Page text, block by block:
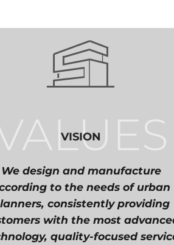
VISION
We design and manufacture
to the needs of urban
consistently providing
with the most
quality-focused